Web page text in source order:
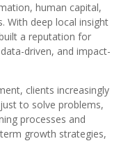
human capital,
With deep local insight
a reputation for
driven, and impact-
clients increasingly
to solve problems,
processes and
growth strategies,